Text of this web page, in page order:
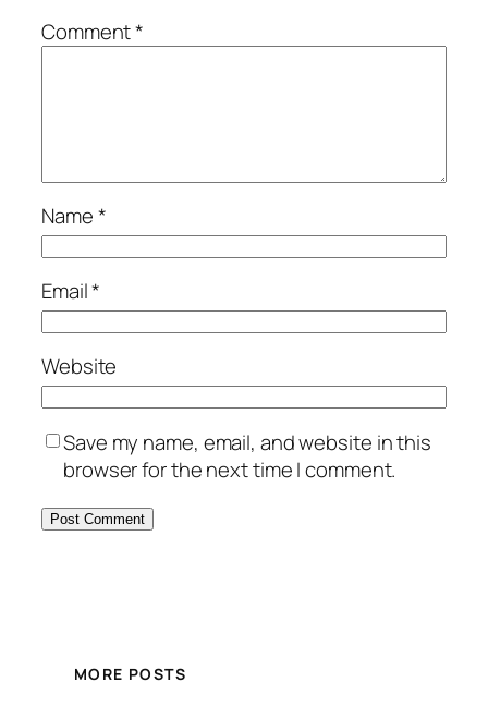
Comment*
Name*
Email*
Website
Save my name, email, and website in this
browser for the next time I comment.
MORE POSTS